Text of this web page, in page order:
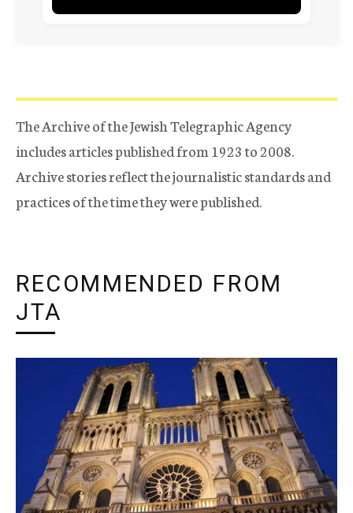
The Archive of the Jewish Telegraphic Agency
includes articles published from 1923 to 2008.
Archive stories reflect the journalistic standards and
practices of the time they were published.
RECOMMENDED FROM
JTA